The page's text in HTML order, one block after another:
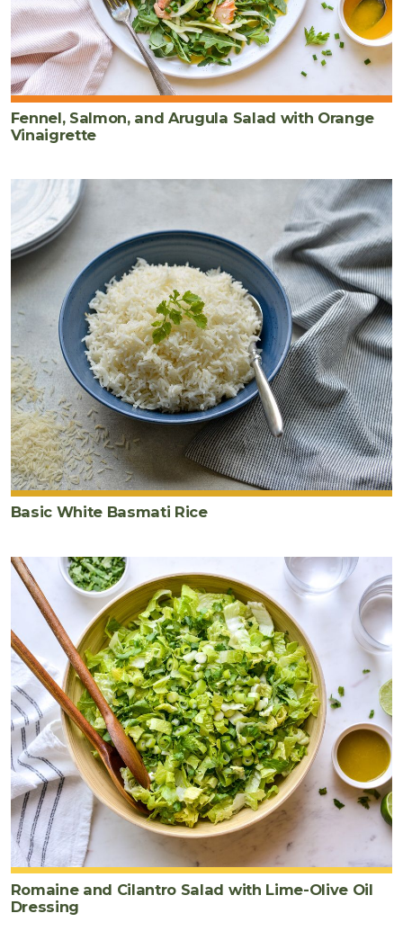
Fennel, Salmon, and Arugula Salad with Orange
Vinaigrette
Basic White Basmati Rice
Romaine and Cilantro Salad with Lime-Olive Oil
Dressing